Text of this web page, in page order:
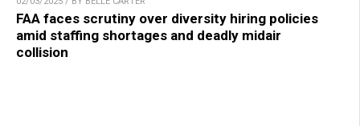
FAA faces scrutiny over diversity hiring policies
amid staffing shortages and deadly midair
collision